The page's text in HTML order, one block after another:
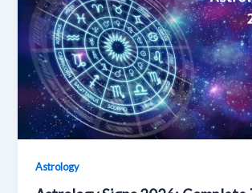
Astrology